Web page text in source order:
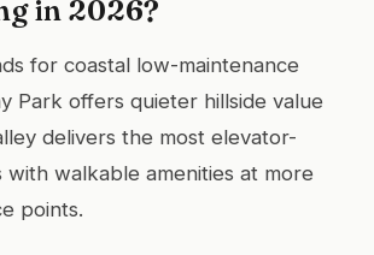
in 2026?
for coastal low-maintenance
Park offers quieter hillside value
delivers the most elevator-
with walkable amenities at more
points.